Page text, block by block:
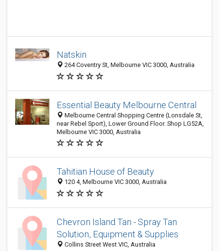
Natskin
264 Coventry St, Melbourne VIC 3000, Australia
Essential Beauty Melbourne Central
Melbourne Central Shopping Centre (Lonsdale St,
near Rebel Sport), Lower Ground Floor. Shop LG52A,
Melbourne VIC 3000, Australia
Tahitian House of Beauty
120 4, Melbourne VIC 3000, Australia
Chevron Island Tan - Spray Tan
Solution, Equipment & Supplies
Collins Street West VIC, Australia